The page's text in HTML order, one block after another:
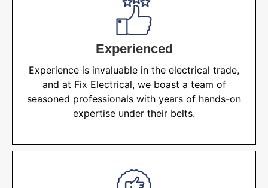
Experienced
Experience is invaluable in the electrical trade,
and at Fix Electrical, we boast a team of
seasoned professionals with years of hands-on
expertise under their belts.